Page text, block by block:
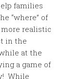
families
“where” of
realistic
in the
at the
a game of
While